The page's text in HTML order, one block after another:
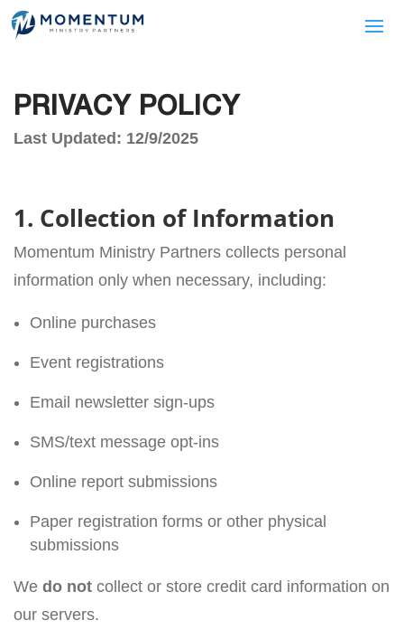
PRIVACY POLICY
Last Updated: 12/9/2025
1. Collection of Information
Momentum Ministry Partners collects personal
information only when necessary, including:
Online purchases
Event registrations
Email newsletter sign-ups
SMS/text message opt-ins
Online report submissions
Paper registration forms or other physical
submissions
We do not collect or store credit card information on
our servers.